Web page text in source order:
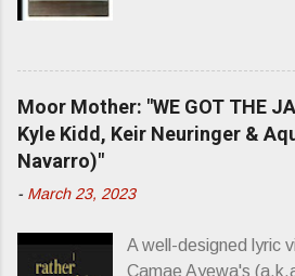
superstardom. The
Blood Feasts & Bad
Seymour
Bangs. A couple
through Bangs’
second opus, Chairs
that word and what it
Moor Mother: "WE GOT THE
Kyle Kidd, Keir Neuringer &
Navarro)"
- March 23, 2023
A well-designed lyric
Camae Ayewa's